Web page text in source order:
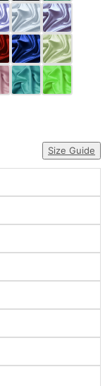
Prom Dress
Green Prom
Dress Long
Sleeve Prom
Dresses Prom
Dresses Prom
Size Guide